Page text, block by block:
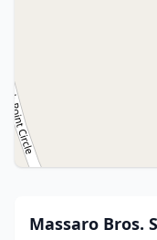
Massaro Bros.